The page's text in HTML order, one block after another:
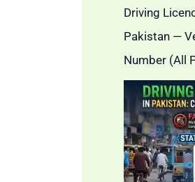
Driving
Pakistan —
Number (All